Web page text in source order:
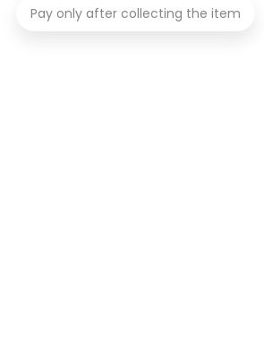
Pay only after collecting the item